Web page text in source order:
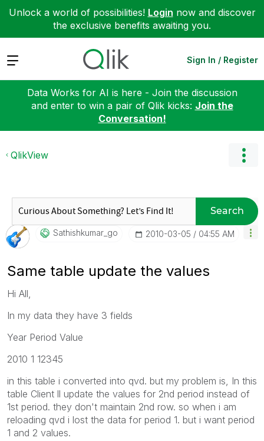
Unlock a world of possibilities! Login now and discover
the exclusive benefits awaiting you.
Expand Sign In / Register
Data Works for AI is here - Join the discussion
and enter to win a pair of Qlik kicks: Join the
Conversation!
QlikView
Search
Sathishkumar_go ‎2010-03-05 04:55 AM
Same table update the values
Hi All,
In my data they have 3 fields
Year Period Value
2010 1 12345
in this table i converted into qvd. but my problem is, In this
table Client ll update the values for 2nd period instead of
1st period. they don't maintain 2nd row. so when i am
reloading qvd i lost the data for period 1. but i want period
1 and 2 values.